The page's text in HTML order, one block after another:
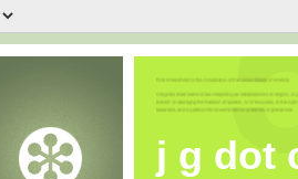
j g dot